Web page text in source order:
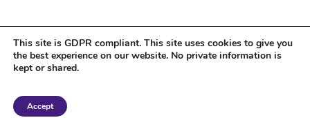
Copyright 2018 Tantriclens | All Rights Reserved | Powered by
This site is GDPR compliant. This site uses cookies to give you
the best experience on our website. No private information is
kept or shared.
Accept